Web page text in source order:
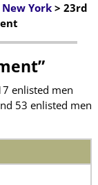
New York> 23rd
enlisted men
53 enlisted men